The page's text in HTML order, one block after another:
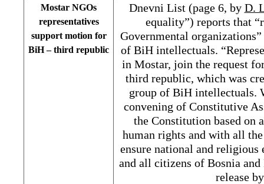
Mostar NGOs
representatives
support motion for
BiH – third republic
Dnevni List (page 6, by D.
equality”) reports that
Governmental
of BiH intellectuals.
in Mostar, join the request
third republic, which was
group of BiH intellectuals.
convening of Constitutive
the Constitution based on
human rights and with all
ensure national and
and all citizens of Bosnia and
release